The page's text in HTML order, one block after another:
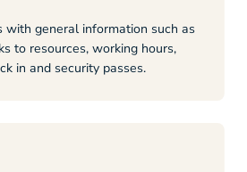
with general information such as
to resources, working hours,
in and security passes.